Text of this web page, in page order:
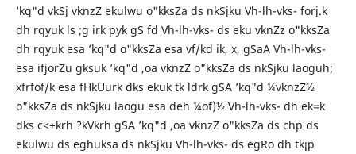
’kq"d vkSj vknzZ ekulwu o"kksZa ds nkSjku Vh-lh-vks- forj.k
dh rqyuk ls ;g irk pyk gS fd Vh-lh-vks- ds eku vknZz o"kksZa
dh rqyuk esa ’kq"d o"kksZa esa vf/kd ik, x, gSaA Vh-lh-vks-
esa ifjorZu gksuk ’kq"d ,oa vknzZ o"kksZa ds nkSjku laoguh;
xfrfof/k esa fHkUurk dks ekuk tk ldrk gSA ’kq"d ¼vknzZ½
o"kksZa ds nkSjku laogu esa deh ¼o`f)½ Vh-lh-vks- dh ek=k
dks c<+krh ?kVkrh gSA ’kq"d ,oa vknzZ o"kksZa ds chp ds
ekulwu ds eghuksa ds nkSjku Vh-lh-vks- ds egRo dh tk¡p